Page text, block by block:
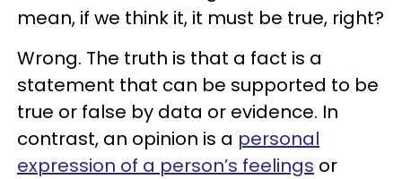
mean, if we think it, it must be true, right?
Wrong. The truth is that a fact is a
statement that can be supported to be
true or false by data or evidence. In
contrast, an opinion is a personal
expression of a person’s feelings or